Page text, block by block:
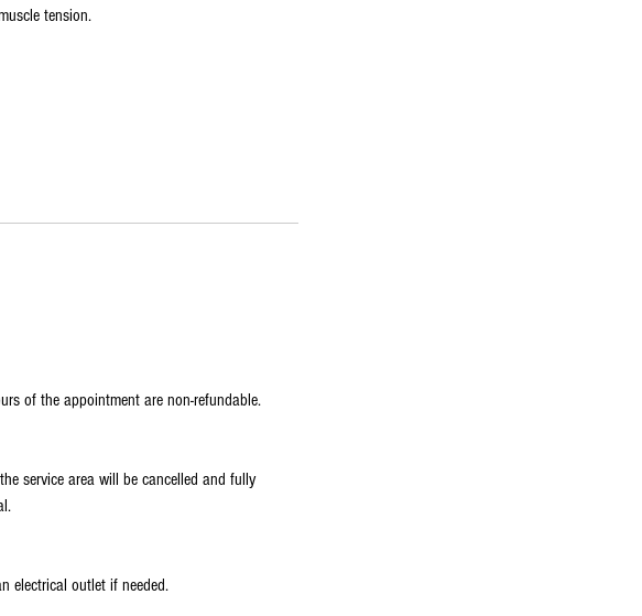
tension.
of the appointment are non-refundable.
service area will be cancelled and fully
electrical outlet if needed.